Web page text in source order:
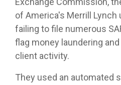
of America's Merrill Lynch
failing to file numerous
flag money laundering
client activity.
They used an automated